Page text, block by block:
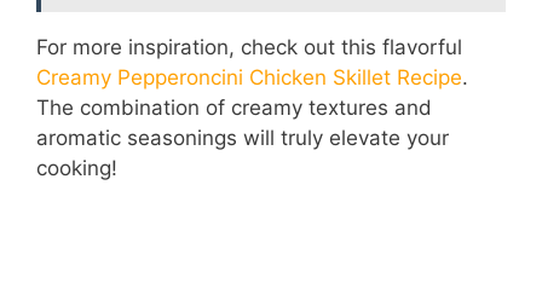
For more inspiration, check out this flavorful
Creamy Pepperoncini Chicken Skillet Recipe.
The combination of creamy textures and
aromatic seasonings will truly elevate your
cooking!